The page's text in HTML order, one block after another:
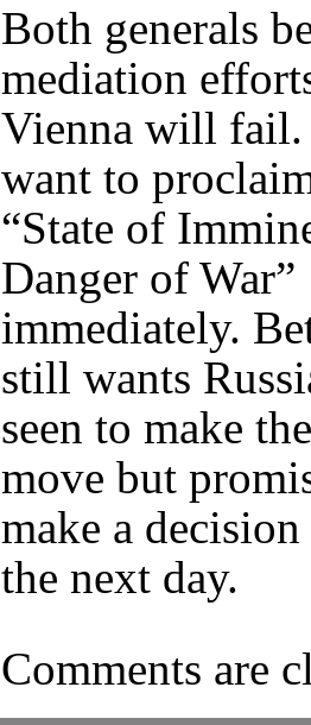
Both generals
mediation
Vienna will fail.
want to
“State of
Danger of War”
immediately.
still wants
seen to make
move but
make a
the next day.
Comments are